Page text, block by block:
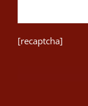
[recaptcha]